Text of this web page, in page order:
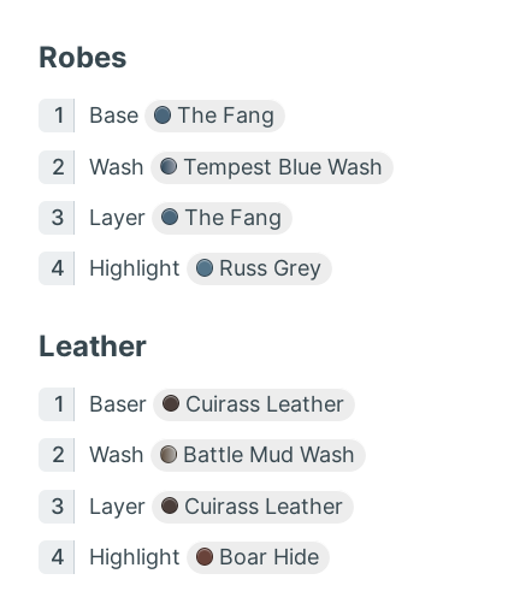
Robes
Base The Fang
Wash Tempest Blue Wash
Layer The Fang
Highlight Russ Grey
Leather
Baser Cuirass Leather
Wash Battle Mud Wash
Layer Cuirass Leather
Highlight Boar Hide